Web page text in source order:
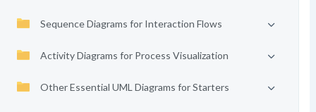
Sequence Diagrams for Interaction Flows
Activity Diagrams for Process Visualization
Other Essential UML Diagrams for Starters